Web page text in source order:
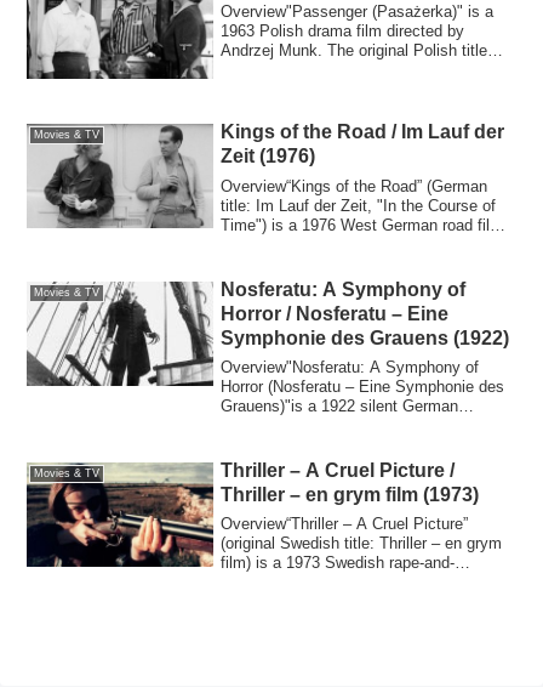
Overview"Passenger (Pasażerka)" is a
1963 Polish drama film directed by
Andrzej Munk. The original Polish title
Movies & TV
Kings of the Road / Im Lauf der
Zeit (1976)
Overview“Kings of the Road” (German
title: Im Lauf der Zeit, "In the Course of
Time") is a 1976 West German road film
Movies & TV
Nosferatu: A Symphony of
Horror / Nosferatu – Eine
Symphonie des Grauens (1922)
Overview"Nosferatu: A Symphony of
Horror (Nosferatu – Eine Symphonie des
Grauens)"is a 1922 silent German
Movies & TV
Thriller – A Cruel Picture /
Thriller – en grym film (1973)
Overview“Thriller – A Cruel Picture”
(original Swedish title: Thriller – en grym
film) is a 1973 Swedish rape-and-